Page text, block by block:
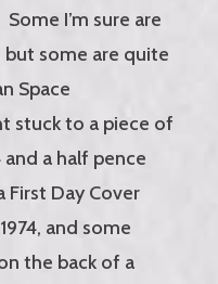
I’m sure are
some are quite
Space
stuck to a piece of
a half pence
First Day Cover
and some
the back of a